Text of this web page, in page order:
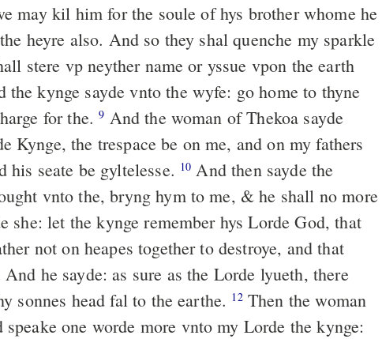
may kil him for the soule of hys brother whome he
heyre also. And so they shal quenche my sparkle
stere vp neyther name or yssue vpon the earth
the kynge sayde vnto the wyfe: go home to thyne
for the.9 And the woman of Thekoa sayde
Kynge, the trespace be on me, and on my fathers
his seate be gyltelesse. 10 And then sayde the
vnto the, bryng hym to me, & he shall no more
she: let the kynge remember hys Lorde God, that
not on heapes together to destroye, and that
he sayde: as sure as the Lorde lyueth, there
sonnes head fal to the earthe. 12Then the woman
one worde more vnto my Lorde the kynge: